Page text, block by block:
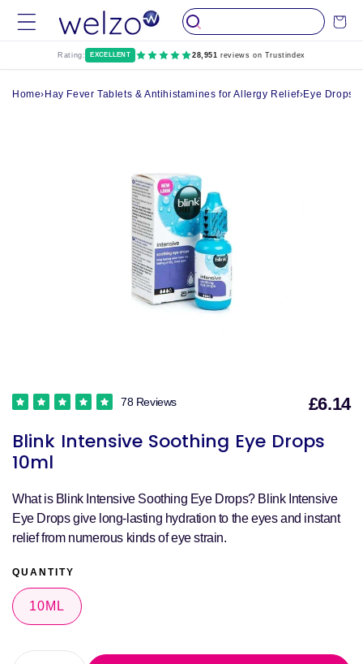
Skip to
content
Cart
Rating: EXCELLENT 28,951 reviews on Trustindex
Home› Hay Fever Tablets & Antihistamines for Allergy Relief›Eye Drops,
Blink Intensive Soothing Eye Drops
10ml
78 Reviews £6.14
What is Blink Intensive Soothing Eye Drops? Blink Intensive
Eye Drops give long-lasting hydration to the eyes and instant
relief from numerous kinds of eye strain.
QUANTITY
10ML